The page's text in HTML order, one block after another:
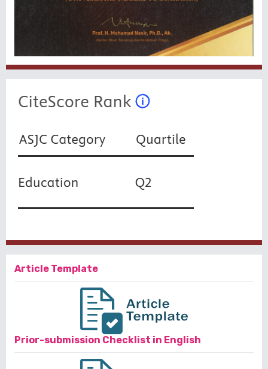
Article Template
Prior-submission Checklist in English